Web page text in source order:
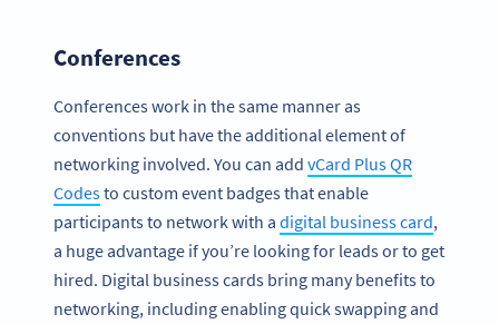
Conferences
Conferences work in the same manner as
conventions but have the additional element of
networking involved. You can add vCard Plus QR
Codesto custom event badges that enable
participants to network with a digital business card,
a huge advantage if you’re looking for leads or to get
hired. Digital business cards bring many benefits to
networking, including enabling quick swapping and